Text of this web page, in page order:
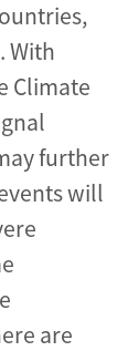
With
Climate
further
will
are